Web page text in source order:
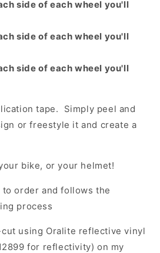
side of each wheel you'll
side of each wheel you'll
side of each wheel you'll
tape. Simply peel and
or freestyle it and create a
bike, or your helmet!
order and follows the
process
using Oralite reflective vinyl
for reflectivity) on my